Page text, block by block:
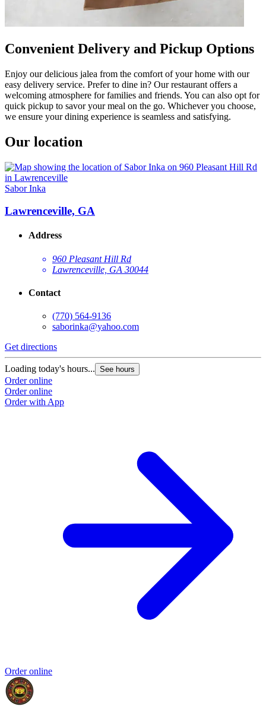
Convenient Delivery and Pickup Options
Enjoy our delicious jalea from the comfort of your home with our
easy delivery service. Prefer to dine in? Our restaurant offers a
welcoming atmosphere for families and friends. You can also opt for
quick pickup to savor your meal on the go. Whichever you choose,
we ensure your dining experience is seamless and satisfying.
Our location
Sabor Inka
Lawrenceville, GA
Address
960 Pleasant Hill Rd
Lawrenceville, GA 30044
Contact
(770) 564-9136
saborinka@yahoo.com
Get directions
Loading today's hours... See hours
Order online
Order online
Order with App
Order online